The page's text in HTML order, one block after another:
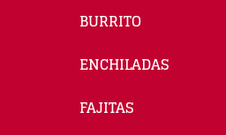
BURRITO
ENCHILADAS
FAJITAS